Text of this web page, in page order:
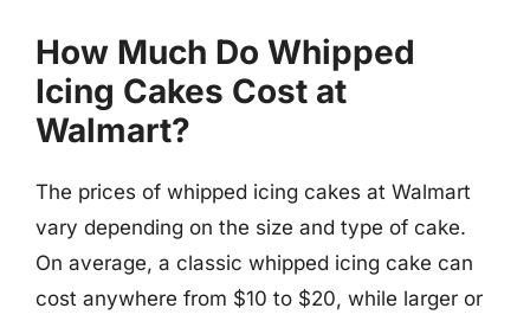
How Much Do Whipped
Icing Cakes Cost at
Walmart?
The prices of whipped icing cakes at Walmart
vary depending on the size and type of cake.
On average, a classic whipped icing cake can
cost anywhere from $10 to $20, while larger or